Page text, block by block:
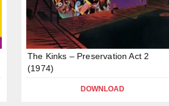
The Kinks – Preservation Act 2
(1974)
DOWNLOAD